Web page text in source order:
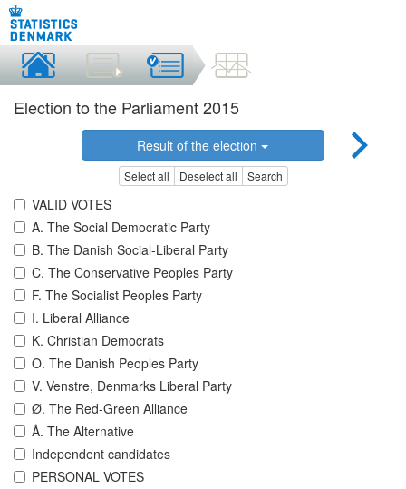
Election to the Parliament 2015
Result of the election
Select all Deselect all Search
VALID VOTES
A. The Social Democratic Party
B. The Danish Social-Liberal Party
C. The Conservative Peoples Party
F. The Socialist Peoples Party
I. Liberal Alliance
K. Christian Democrats
O. The Danish Peoples Party
V. Venstre, Denmarks Liberal Party
Ø. The Red-Green Alliance
Å. The Alternative
Independent candidates
PERSONAL VOTES